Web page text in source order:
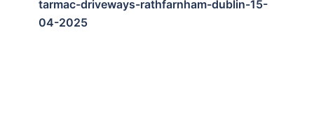
tarmac-driveways-rathfarnham-dublin-15-
04-2025